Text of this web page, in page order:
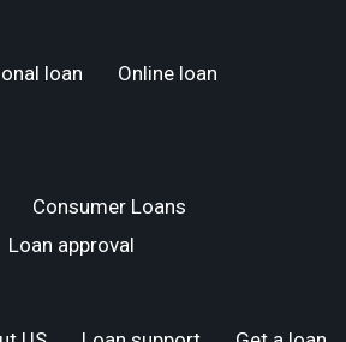
loan
Online loan
Consumer Loans
Loan approval